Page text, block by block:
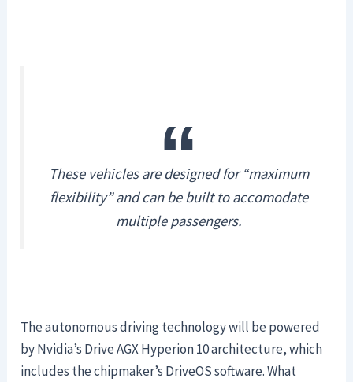
These vehicles are designed for “maximum
flexibility” and can be built to accomodate
multiple passengers.
The autonomous driving technology will be powered
by Nvidia’s Drive AGX Hyperion 10 architecture, which
includes the chipmaker’s DriveOS software. What